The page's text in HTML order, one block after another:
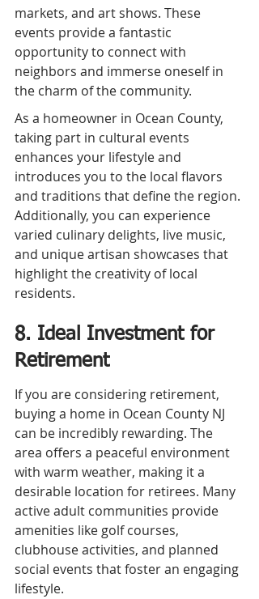
markets, and art shows. These
events provide a fantastic
opportunity to connect with
neighbors and immerse oneself in
the charm of the community.
As a homeowner in Ocean County,
taking part in cultural events
enhances your lifestyle and
introduces you to the local flavors
and traditions that define the region.
Additionally, you can experience
varied culinary delights, live music,
and unique artisan showcases that
highlight the creativity of local
residents.
8. Ideal Investment for
Retirement
If you are considering retirement,
buying a home in Ocean County NJ
can be incredibly rewarding. The
area offers a peaceful environment
with warm weather, making it a
desirable location for retirees. Many
active adult communities provide
amenities like golf courses,
clubhouse activities, and planned
social events that foster an engaging
lifestyle.